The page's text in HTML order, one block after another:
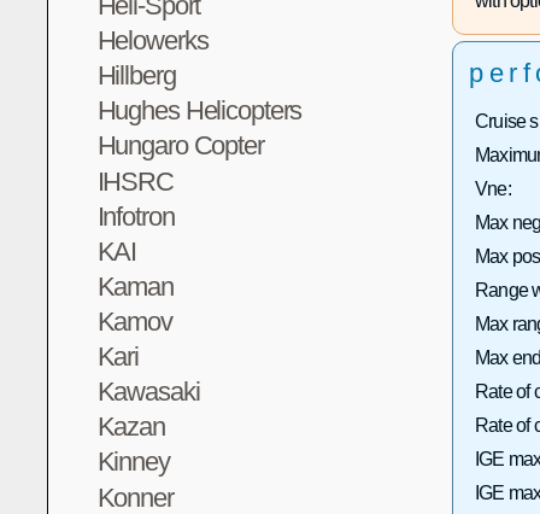
Helowerks
Hillberg
Hughes Helicopters
Hungaro Copter
IHSRC
Infotron
KAI
Kaman
Kamov
Kari
Kawasaki
Kazan
Kinney
Konner
Cruise
Vne:
Max
Max
Range
Max
Max
Rate of
Rate of
IGE
IGE